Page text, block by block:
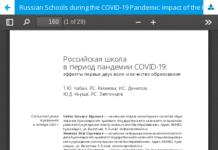
Russian Schools during the COVID-19 Pandemic: Impact of the First Two Waves on the Quality of Education